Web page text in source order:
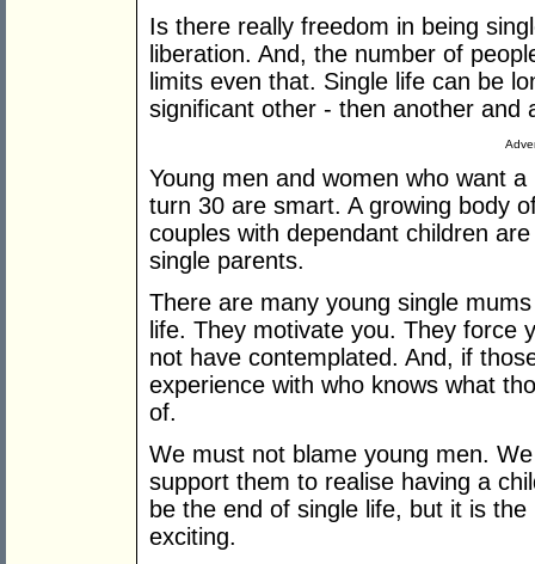
Is there really freedom in being
liberation. And, the number of
limits even that. Single life can be
significant other - then another and
Young men and women who want
turn 30 are smart. A growing body
couples with dependant children
single parents.
There are many young single
life. They motivate you. They force
not have contemplated. And, if
experience with who knows what
of.
We must not blame young men.
support them to realise having a
be the end of single life, but it is
exciting.